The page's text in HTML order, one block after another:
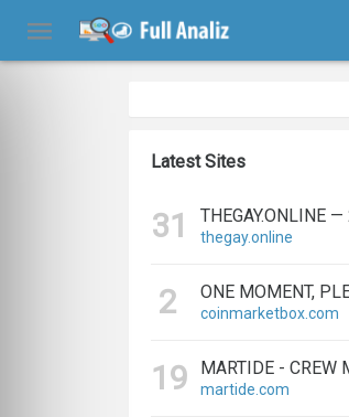
Latest Sites
31 thegay.online
2 coinmarketbox.com
19 martide.com